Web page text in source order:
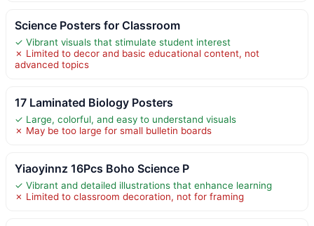
Science Posters for Classroom
✓ Vibrant visuals that stimulate student interest
✗ Limited to decor and basic educational content, not
advanced topics
17 Laminated Biology Posters
✓ Large, colorful, and easy to understand visuals
✗ May be too large for small bulletin boards
Yiaoyinnz 16Pcs Boho Science P
✓ Vibrant and detailed illustrations that enhance learning
✗ Limited to classroom decoration, not for framing